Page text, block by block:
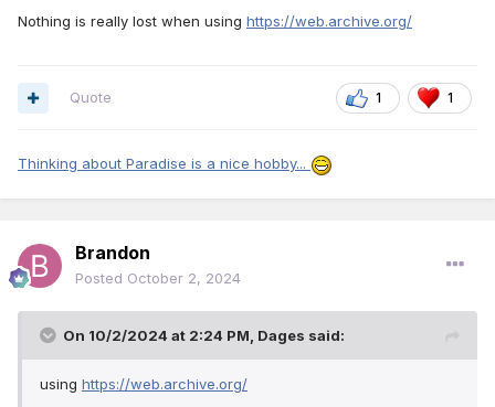
Nothing is really lost when using https://web.archive.org/
1 1
Quote
Thinking about Paradise is a nice hobby...
Brandon
Posted October 2, 2024
On 10/2/2024 at 2:24 PM, Dages said:
using https://web.archive.org/